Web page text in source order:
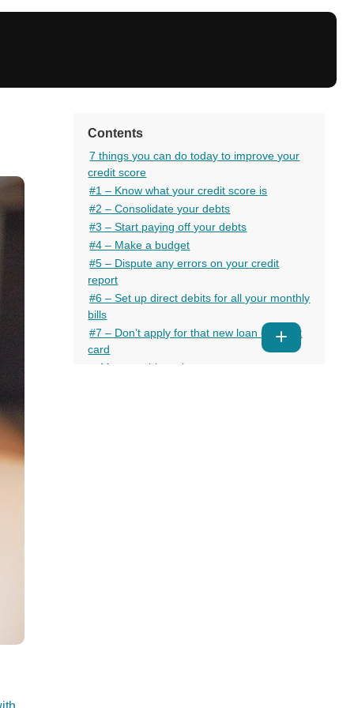
Show
all
Contents
7 things you can do today to improve your
credit score
#1 – Know what your credit score is
#2 – Consolidate your debts
#3 – Start paying off your debts
#4 – Make a budget
#5 – Dispute any errors on your credit
report
#6 – Set up direct debits for all your monthly
bills
#7 – Don’t apply for that new loan or credit
card
More on this topic